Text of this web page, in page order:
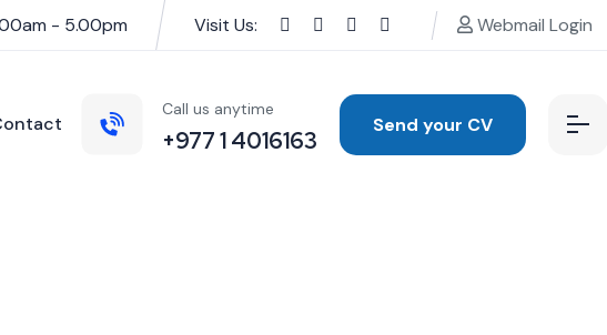
- 5.00pm Visit Us: Webmail Login
Call us anytime
+977 1 4016163
Send your CV